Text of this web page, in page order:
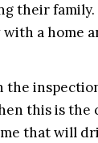
their
a home
this is
that will